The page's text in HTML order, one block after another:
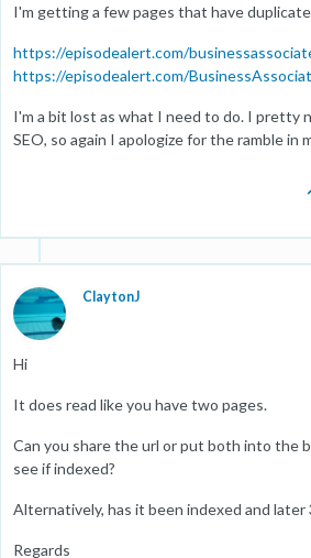
I'm getting a few pages that have
https://episodealert.com/
https://episodealert.com/
I'm a bit lost as what I need to do. I pretty
SEO, so again I apologize for the ramble in
ClaytonJ
Hi
It does read like you have two pages.
Can you share the url or put both into
see if indexed?
Alternatively, has it been indexed and later
Regards